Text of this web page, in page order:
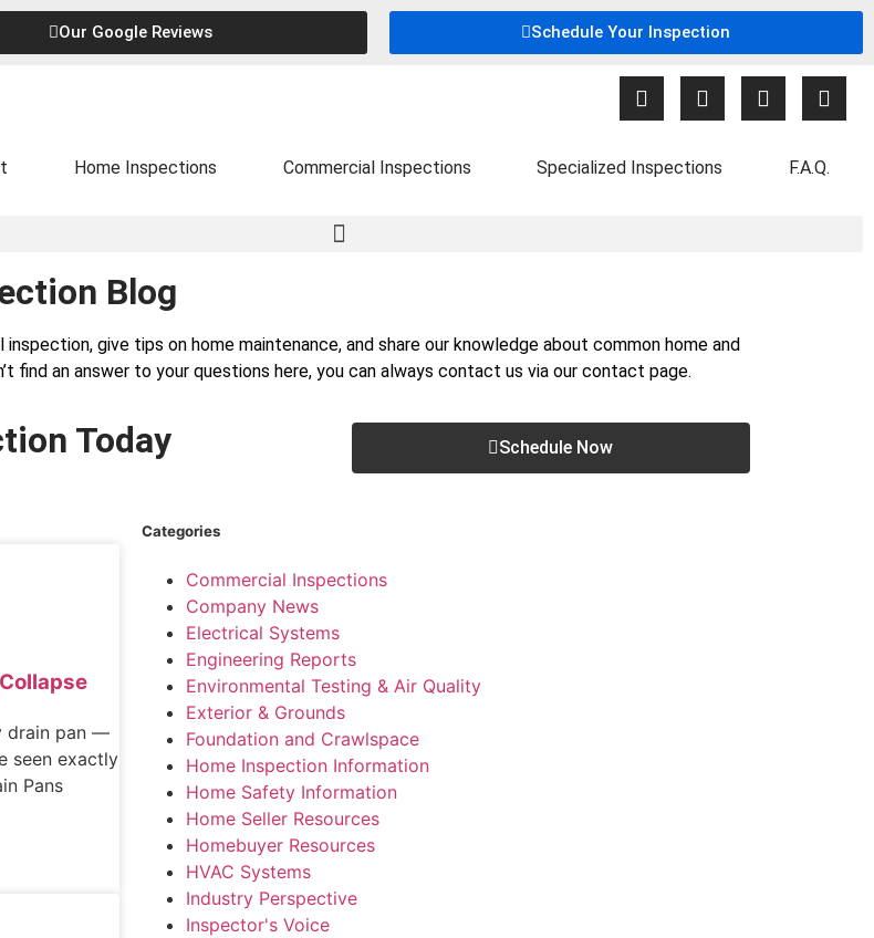
Our Google Reviews Schedule Your Inspection
Home Inspections Commercial Inspections Specialized Inspections F.A.Q.
Blog
give tips on home maintenance, and share our knowledge about common home and
find an answer to your questions here, you can always contact us via our contact page.
Today Schedule Now
drain pan —
seen exactly
Pans
Categories
Commercial Inspections
Company News
Electrical Systems
Engineering Reports
Environmental Testing & Air Quality
Exterior & Grounds
Foundation and Crawlspace
Home Inspection Information
Home Safety Information
Home Seller Resources
Homebuyer Resources
HVAC Systems
Industry Perspective
Inspector's Voice